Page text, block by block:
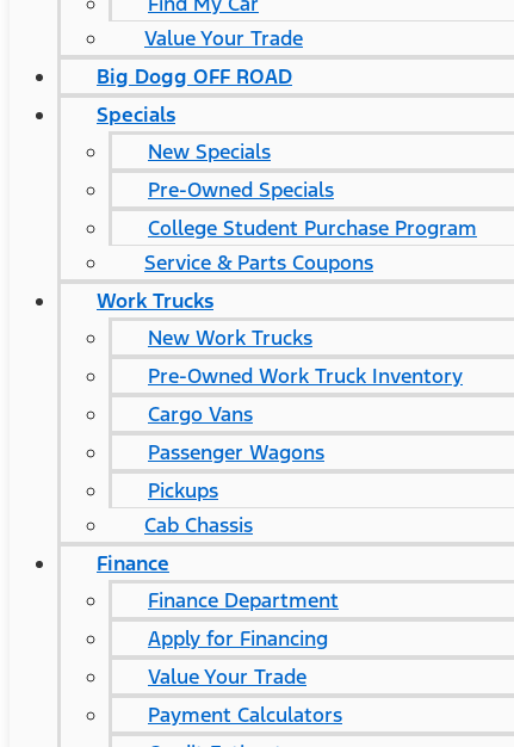
Value Your Trade
Big Dogg OFF ROAD
Specials
New Specials
Pre-Owned Specials
College Student Purchase Program
Service & Parts Coupons
Work Trucks
New Work Trucks
Pre-Owned Work Truck Inventory
Cargo Vans
Passenger Wagons
Pickups
Cab Chassis
Finance
Finance Department
Apply for Financing
Value Your Trade
Payment Calculators